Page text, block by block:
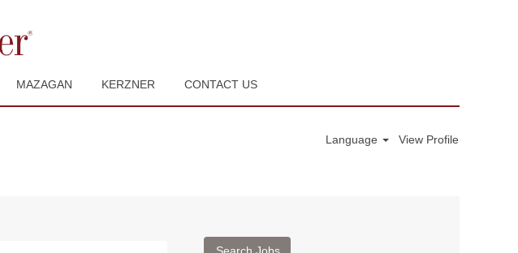
MAZAGAN KERZNER CONTACT US
Language View Profile